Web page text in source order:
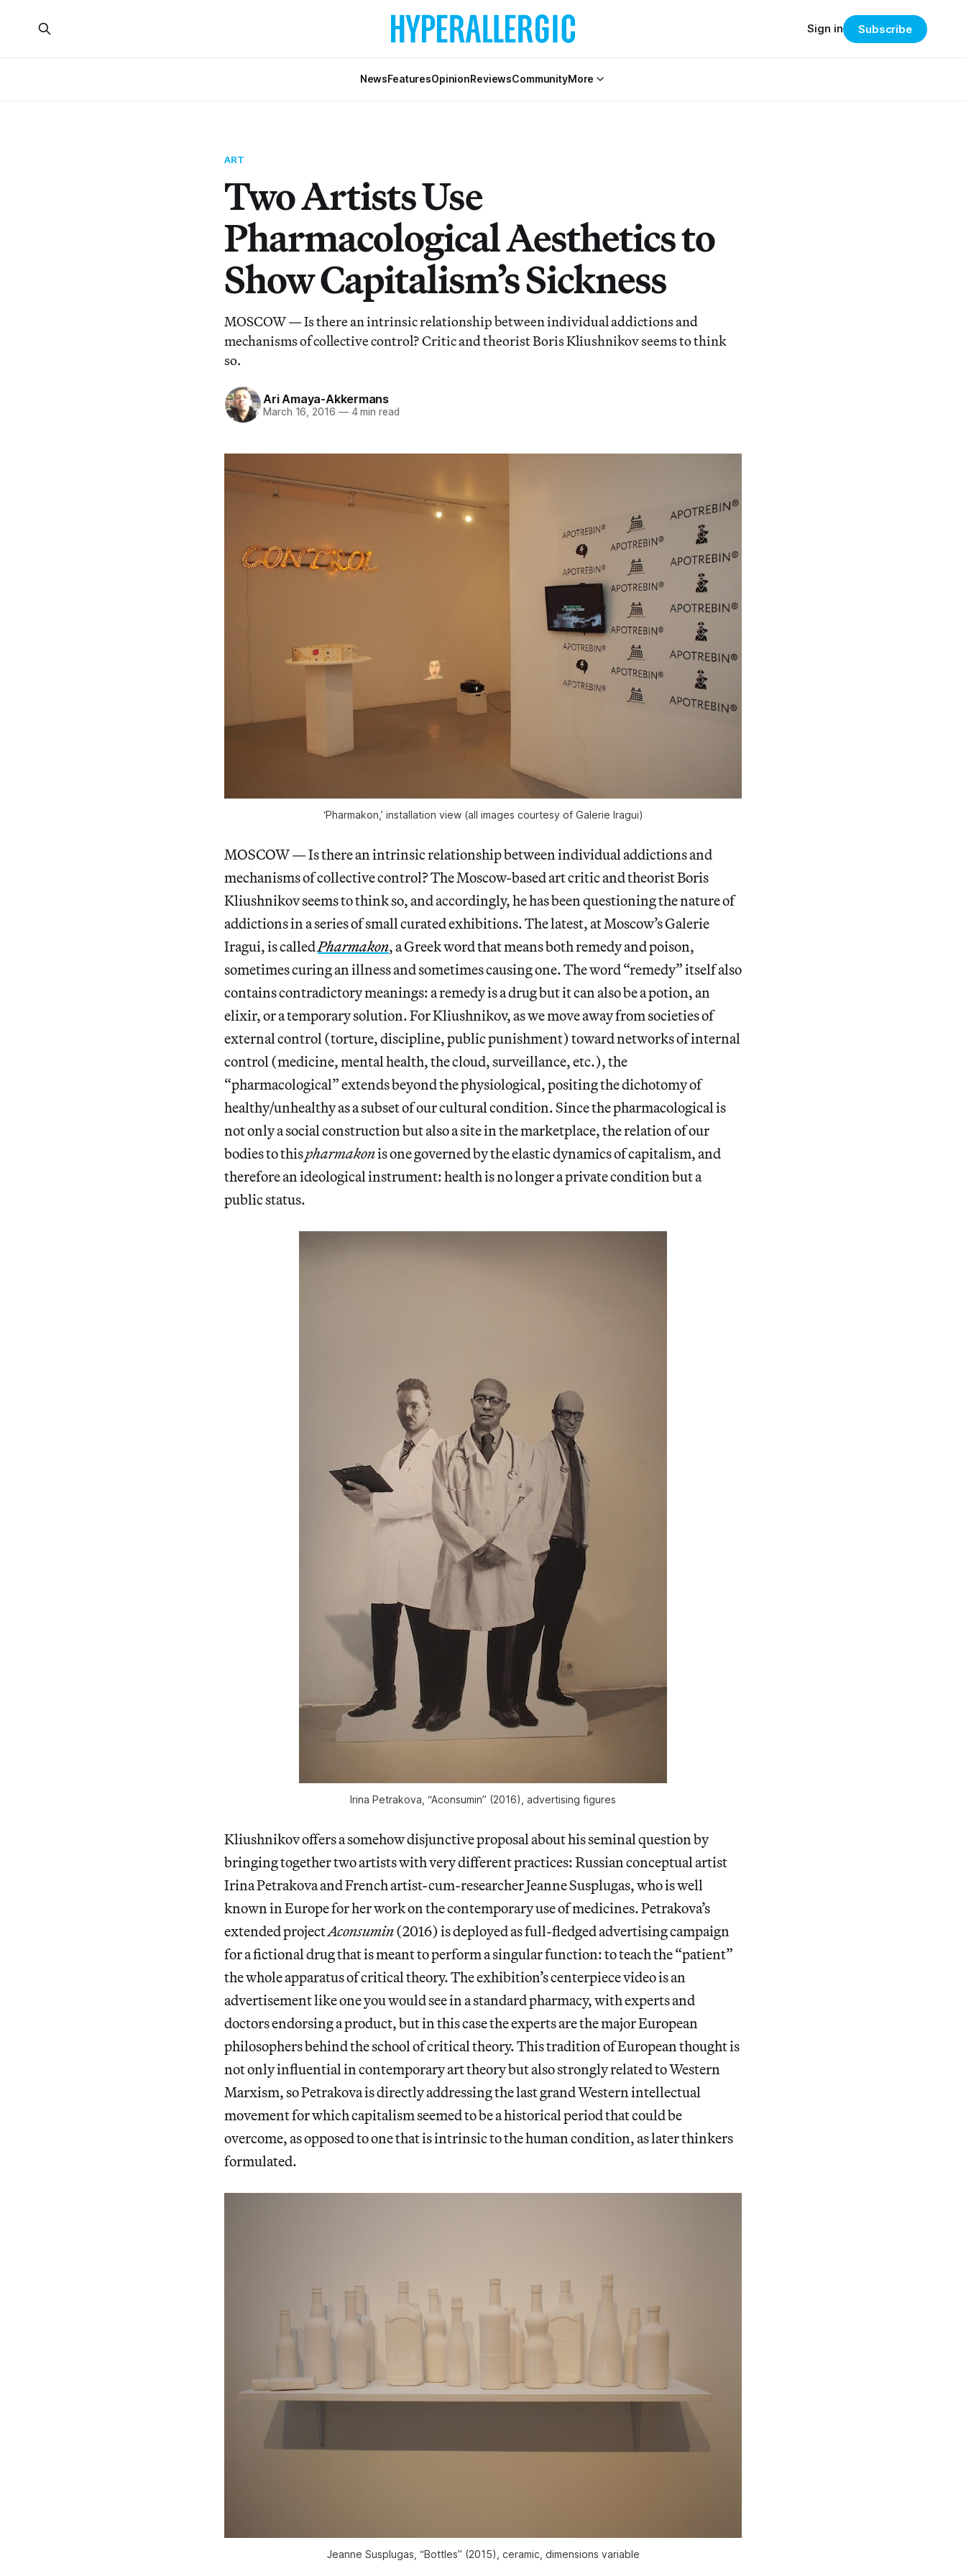
NewsFeaturesOpinionReviewsCommunityMore
Sign in Subscribe
ART
Two Artists Use
Pharmacological Aesthetics to
Show Capitalism’s Sickness
MOSCOW — Is there an intrinsic relationship between individual addictions and
mechanisms of collective control? Critic and theorist Boris Kliushnikov seems to think
so.
Ari Amaya-Akkermans
March 16, 2016 —4 min read
‘Pharmakon,’ installation view (all images courtesy of Galerie Iragui)
MOSCOW — Is there an intrinsic relationship between individual addictions and
mechanisms of collective control? The Moscow-based art critic and theorist Boris
Kliushnikov seems to think so, and accordingly, he has been questioning the nature of
addictions in a series of small curated exhibitions. The latest, at Moscow’s Galerie
Iragui, is calledPharmakon, a Greek word that means both remedy and poison,
sometimes curing an illness and sometimes causing one. The word “remedy” itself also
contains contradictory meanings: a remedy is a drug but it can also be a potion, an
elixir, or a temporary solution. For Kliushnikov, as we move away from societies of
external control (torture, discipline, public punishment) toward networks of internal
control (medicine, mental health, the cloud, surveillance, etc.), the
“pharmacological” extends beyond the physiological, positing the dichotomy of
healthy/unhealthy as a subset of our cultural condition. Since the pharmacological is
not only a social construction but also a site in the marketplace, the relation of our
bodies to thispharmakonis one governed by the elastic dynamics of capitalism, and
therefore an ideological instrument: health is no longer a private condition but a
public status.
Irina Petrakova, “Aconsumin” (2016), advertising figures
Kliushnikov offers a somehow disjunctive proposal about his seminal question by
bringing together two artists with very different practices: Russian conceptual artist
Irina Petrakova and French artist-cum-researcher Jeanne Susplugas, who is well
known in Europe for her work on the contemporary use of medicines. Petrakova’s
extended projectAconsumin(2016) is deployed as full-fledged advertising campaign
for a fictional drug that is meant to perform a singular function: to teach the “patient”
the whole apparatus of critical theory. The exhibition’s centerpiece video is an
advertisement like one you would see in a standard pharmacy, with experts and
doctors endorsing a product, but in this case the experts are the major European
philosophers behind the school of critical theory. This tradition of European thought is
not only influential in contemporary art theory but also strongly related to Western
Marxism, so Petrakova is directly addressing the last grand Western intellectual
movement for which capitalism seemed to be a historical period that could be
overcome, as opposed to one that is intrinsic to the human condition, as later thinkers
formulated.
Jeanne Susplugas, “Bottles” (2015), ceramic, dimensions variable